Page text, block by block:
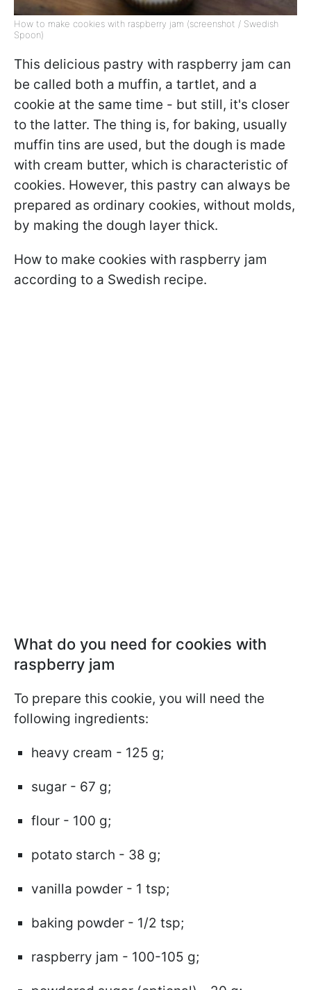
How to make cookies with raspberry jam (screenshot / Swedish
Spoon)
This delicious pastry with raspberry jam can
be called both a muffin, a tartlet, and a
cookie at the same time - but still, it's closer
to the latter. The thing is, for baking, usually
muffin tins are used, but the dough is made
with cream butter, which is characteristic of
cookies. However, this pastry can always be
prepared as ordinary cookies, without molds,
by making the dough layer thick.
How to make cookies with raspberry jam
according to a Swedish recipe.
What do you need for cookies with
raspberry jam
To prepare this cookie, you will need the
following ingredients:
heavy cream - 125 g;
sugar - 67 g;
flour - 100 g;
potato starch - 38 g;
vanilla powder - 1 tsp;
baking powder - 1/2 tsp;
raspberry jam - 100-105 g;